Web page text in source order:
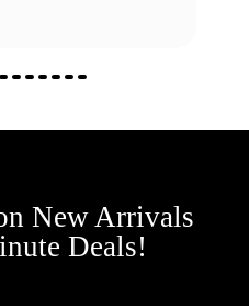
New Arrivals
Deals!